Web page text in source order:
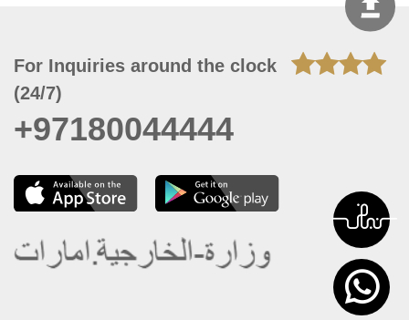
For Inquiries around the clock
(24/7)
+97180044444